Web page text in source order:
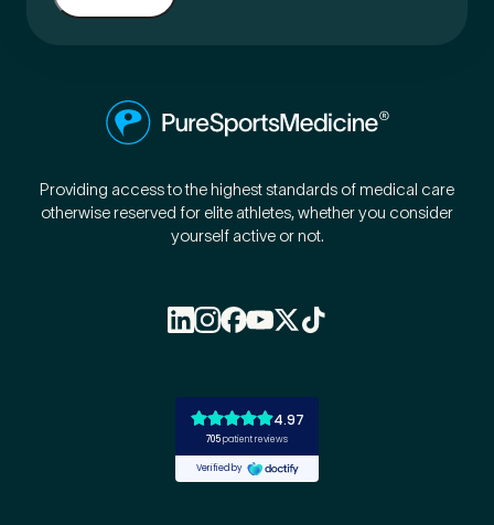
Providing access to the highest standards of medical care
otherwise reserved for elite athletes, whether you consider
yourself active or not.